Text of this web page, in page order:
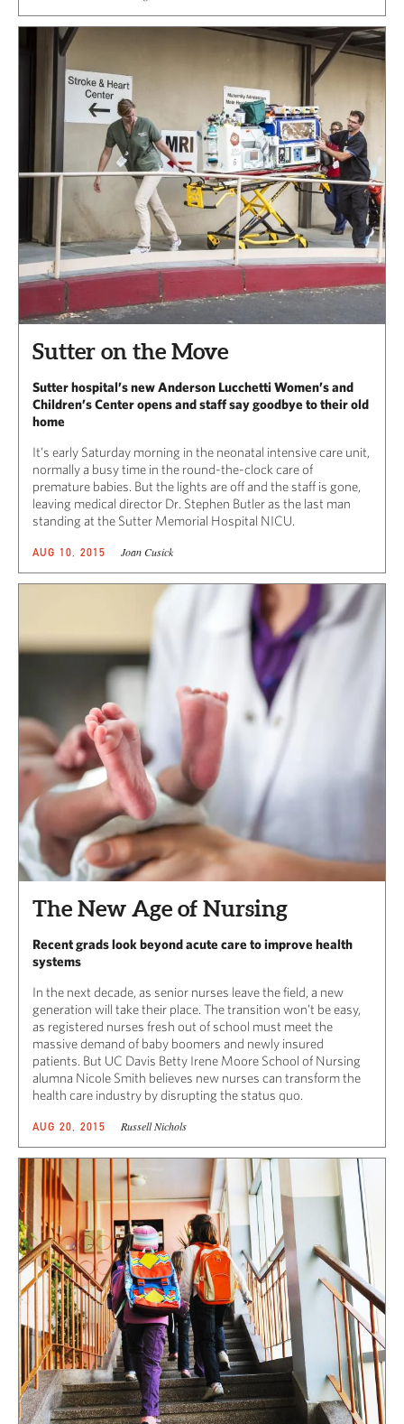
Sutter on the Move
Sutter hospital’s new Anderson Lucchetti Women’s and
Children’s Center opens and staff say goodbye to their old
home
It’s early Saturday morning in the neonatal intensive care unit,
normally a busy time in the round-the-clock care of
premature babies. But the lights are off and the staff is gone,
leaving medical director Dr. Stephen Butler as the last man
standing at the Sutter Memorial Hospital NICU.
AUG 10, 2015 Joan Cusick
The New Age of Nursing
Recent grads look beyond acute care to improve health
systems
In the next decade, as senior nurses leave the field, a new
generation will take their place. The transition won’t be easy,
as registered nurses fresh out of school must meet the
massive demand of baby boomers and newly insured
patients. But UC Davis Betty Irene Moore School of Nursing
alumna Nicole Smith believes new nurses can transform the
health care industry by disrupting the status quo.
AUG 20, 2015 Russell Nichols